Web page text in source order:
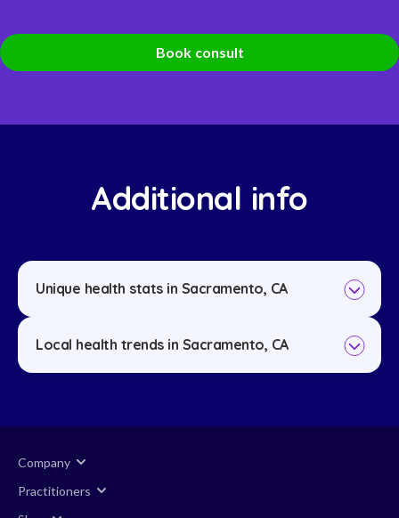
Book consult
Additional info
Unique health stats in Sacramento, CA
Local health trends in Sacramento, CA
Company
Practitioners